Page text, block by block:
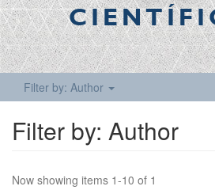
Filter by: Author
Filter by: Author
Now showing items 1-10 of 1